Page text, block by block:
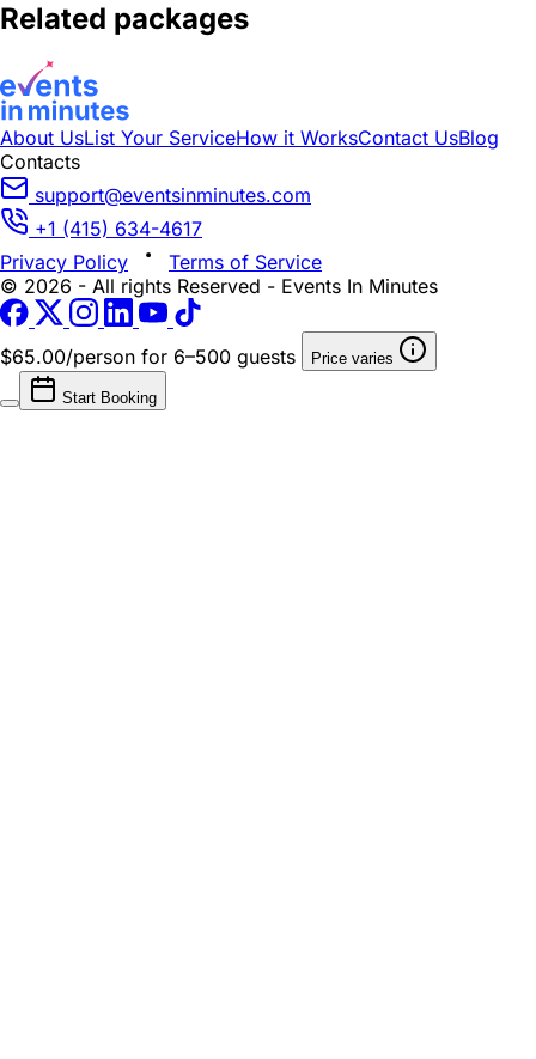
Related packages
About UsList Your ServiceHow it WorksContact UsBlog
Contacts
support@eventsinminutes.com
+1 (415) 634-4617
Privacy Policy
Terms of Service
© 2026 - All rights Reserved - Events In Minutes
$65.00/person for 6–500 guests Price varies
Start Booking